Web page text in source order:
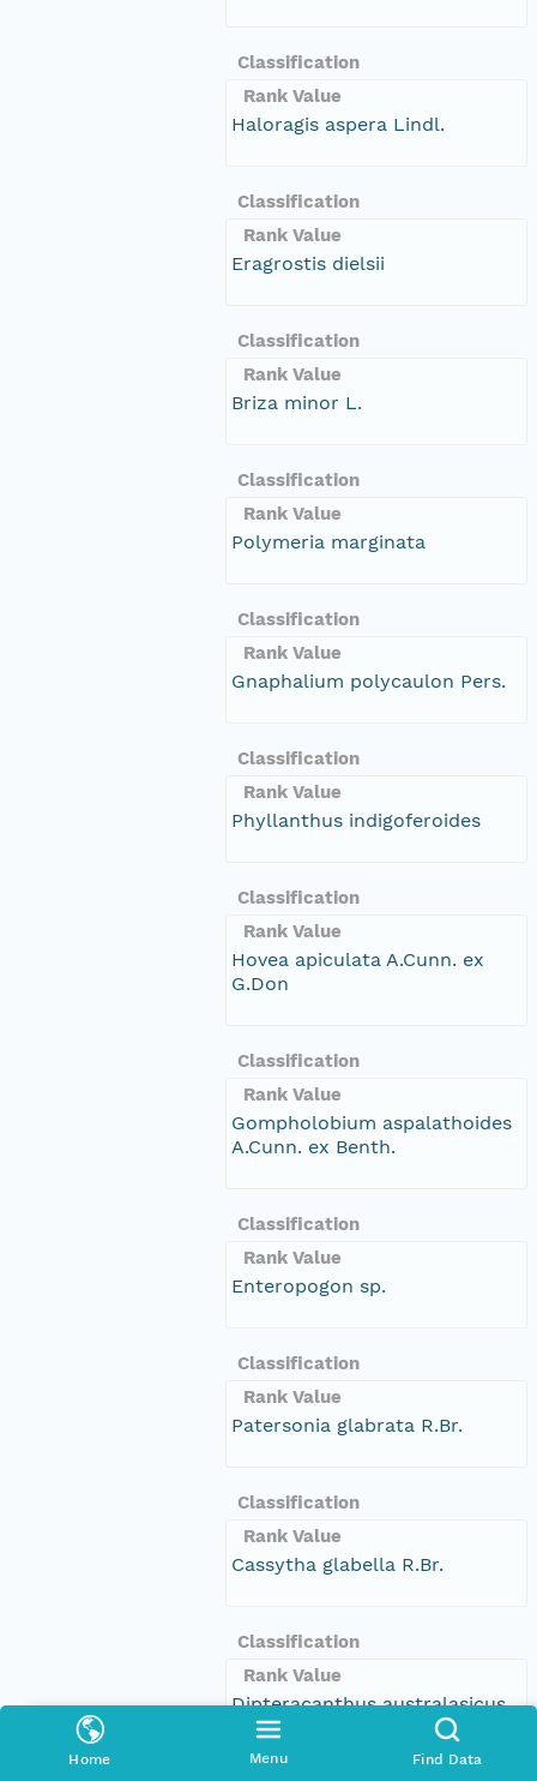
Home Menu Find Data
Classification
Rank Value
Haloragis aspera Lindl.
Classification
Rank Value
Eragrostis dielsii
Classification
Rank Value
Briza minor L.
Classification
Rank Value
Polymeria marginata
Classification
Rank Value
Gnaphalium polycaulon Pers.
Classification
Rank Value
Phyllanthus indigoferoides
Classification
Rank Value
Hovea apiculata A.Cunn. ex
G.Don
Classification
Rank Value
Gompholobium aspalathoides
A.Cunn. ex Benth.
Classification
Rank Value
Enteropogon sp.
Classification
Rank Value
Patersonia glabrata R.Br.
Classification
Rank Value
Cassytha glabella R.Br.
Classification
Rank Value
Dipteracanthus australasicus
subsp. corynothecus